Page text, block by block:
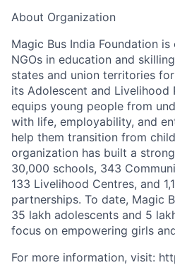
About Organization
Magic Bus India Foundation is
NGOs in education and
states and union territories
its Adolescent and Livelihood
equips young people from
with life, employability, and
help them transition from
organization has built a
30,000 schools, 343
133 Livelihood Centres, and
partnerships. To date, Magic
35 lakh adolescents and 5
focus on empowering girls
For more information, visit: